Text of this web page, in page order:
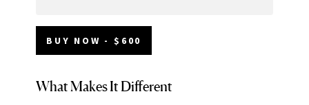
BUY NOW - $600
What Makes It Different